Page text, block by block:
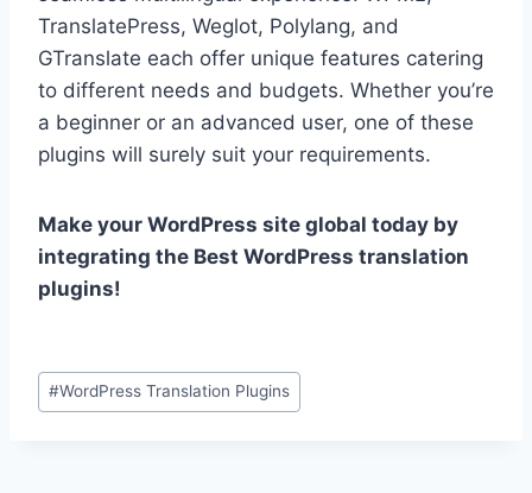
TranslatePress, Weglot, Polylang, and
GTranslate each offer unique features catering
to different needs and budgets. Whether you’re
a beginner or an advanced user, one of these
plugins will surely suit your requirements.
Make your WordPress site global today by
integrating the Best WordPress translation
plugins!
Post
Tags:
#WordPress Translation Plugins